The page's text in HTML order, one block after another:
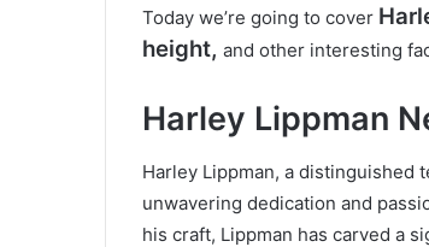
Today we’re going to cover
height, and other interesting
Harley Lippman
Harley Lippman, a distinguished
unwavering dedication and
his craft, Lippman has carved a